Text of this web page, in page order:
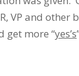
VP and other
get more “yes’s